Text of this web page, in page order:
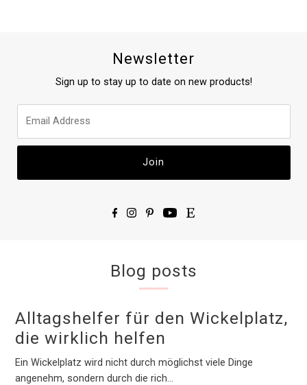
Newsletter
Sign up to stay up to date on new products!
Join
Blog posts
Alltagshelfer für den Wickelplatz,
die wirklich helfen
Ein Wickelplatz wird nicht durch möglichst viele Dinge
angenehm, sondern durch die rich...